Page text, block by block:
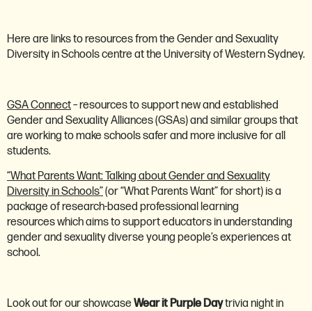
Here are links to resources from the Gender and Sexuality
Diversity in Schools centre at the University of Western Sydney.
GSA Connect– resources to support new and established
Gender and Sexuality Alliances (GSAs) and similar groups that
are working to make schools safer and more inclusive for all
students.
“What Parents Want: Talking about Gender and Sexuality
Diversity in Schools”(or “What Parents Want” for short) is a
package of research-based professional learning
resources which aims to support educators in understanding
gender and sexuality diverse young people’s experiences at
school.
Look out for our showcase Wear it Purple Daytrivia night in